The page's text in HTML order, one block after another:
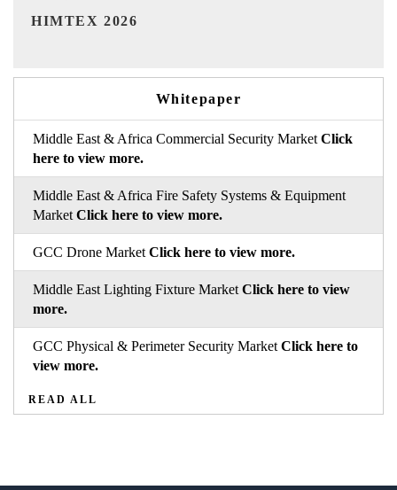
India Refining Summit 2026
Whitepaper
Middle East & Africa Commercial Security Market Click
here to view more.
Middle East & Africa Fire Safety Systems & Equipment
Market Click here to view more.
GCC Drone Market Click here to view more.
Middle East Lighting Fixture Market Click here to view
more.
GCC Physical & Perimeter Security Market Click here to
view more.
READ ALL